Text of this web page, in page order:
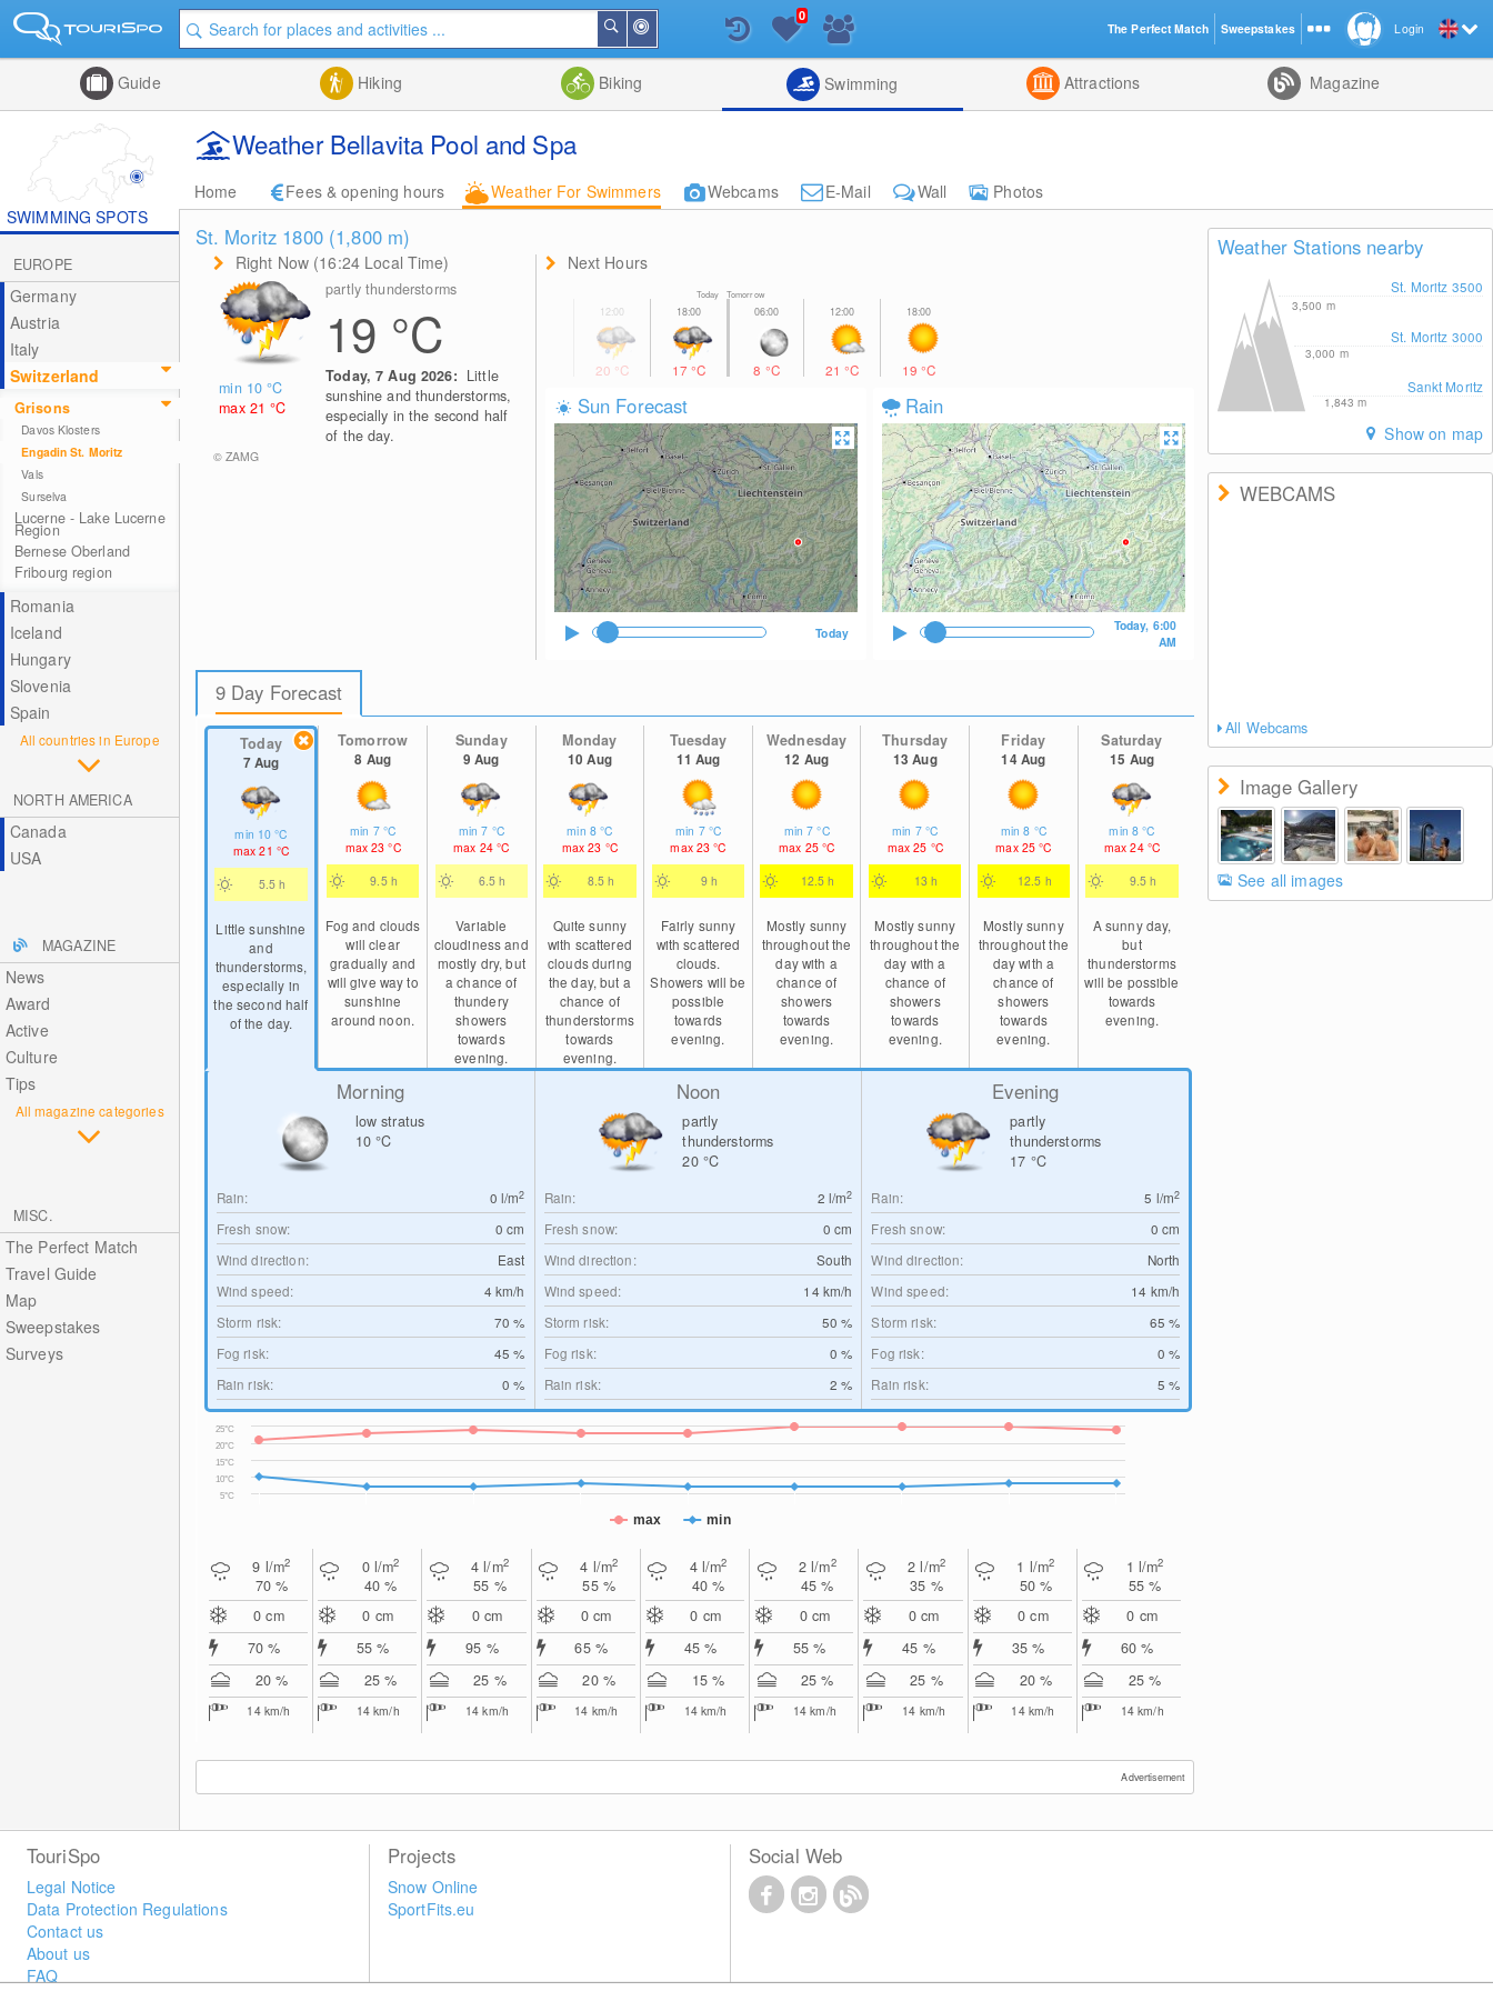
Me
Search
List
0
Guide Hiking Biking Swimming Attractions Magazine
Weather Bellavita Pool and Spa
Home Fees & opening hours Weather For Swimmers Webcams E-Mail Wall
Photos
SWIMMING SPOTS
EUROPE
Germany
Austria
Italy
Switzerland
Grisons
Davos Klosters
Engadin St. Moritz
Vals
Surselva
Lucerne - Lake Lucerne
Region
Bernese Oberland
Fribourg region
Romania
Iceland
Hungary
Slovenia
Spain
All countries in Europe
NORTH AMERICA
Canada
USA
MAGAZINE
News
Award
Active
Culture
Tips
All magazine categories
MISC.
The Perfect Match
Travel Guide
Map
Sweepstakes
Surveys
St. Moritz 1800 (1,800 m)
Right Now (16:24 Local Time)
min 10°C
max 21°C
partly thunderstorms
19 °C
Today, 7 Aug 2026: Little
sunshine and thunderstorms,
especially in the second half
of the day.
© ZAMG
Next Hours
20 °C 17°C
Today Tomorrow
8 °C 21°C 19°C
Sun Forecast
Today
Rain
Today, 6:00
AM
9 Day Forecast
Today
7 Aug
min 10°C
max21 °C
5.5 h
Little sunshine
and
thunderstorms,
especially in
the second half
of the day.
Tomorrow
8 Aug
min 7 °C
max23°C
9.5 h
Fog and clouds
will clear
gradually and
will give way to
sunshine
around noon.
Sunday
9 Aug
min7 °C
max 24°C
6.5 h
Variable
cloudiness and
mostly dry, but
a chance of
thundery
showers
towards
evening.
Monday
10 Aug
min 8°C
max23 °C
8.5 h
Quite sunny
with scattered
clouds during
the day, but a
chance of
thunderstorms
towards
evening.
Tuesday
11 Aug
min 7 °C
max 23°C
9 h
Fairly sunny
with scattered
clouds.
Showers will be
possible
towards
evening.
Wednesday
12 Aug
min7°C
max 25 °C
12.5 h
Mostly sunny
throughout the
day with a
chance of
showers
towards
evening.
Thursday
13 Aug
min 7°C
max25 °C
13 h
Mostly sunny
throughout the
day with a
chance of
showers
towards
evening.
Friday
14 Aug
min8 °C
max 25°C
12.5 h
Mostly sunny
throughout the
day with a
chance of
showers
towards
evening.
Saturday
15 Aug
min8°C
max24 °C
9.5 h
A sunny day,
but
thunderstorms
will be possible
towards
evening.
Morning
low stratus
10°C
Rain: 0 l/m2
Fresh snow: 0cm
Wind direction:
East
Wind speed:
4 km/h
Storm risk:
70 %
Fog risk:
45 %
Rain risk:
0 %
Noon
partly
thunderstorms
20 °C
Rain: 2 l/m2
Fresh snow: 0cm
Wind direction:
South
Wind speed:
14 km/h
Storm risk:
50 %
Fog risk:
0 %
Rain risk:
2 %
Evening
partly
thunderstorms
17 °C
Rain: 5 l/m2
Fresh snow: 0 cm
Wind direction:
North
Wind speed:
14 km/h
Storm risk:
65 %
Fog risk:
0 %
Rain risk:
5 %
max min
5°C
10°C
15°C
20°C
25°C
9 l/m2
70 %
0cm
70 %
20 %
14 km/h
0 l/m2
40 %
0 cm
55 %
25 %
14km/h
4l/m2
55 %
0 cm
95 %
25 %
14km/h
4 l/m2
55 %
0cm
65 %
20 %
14 km/h
4 l/m2
40 %
0 cm
45 %
15 %
14 km/h
2l/m2
45 %
0 cm
55 %
25 %
14km/h
2l/m2
35 %
0cm
45 %
25 %
14 km/h
1 l/m2
50 %
0cm
35 %
20 %
14 km/h
1 l/m2
55 %
0 cm
60 %
25 %
14km/h
Weather Stations nearby
St. Moritz 3500
3,500 m
St. Moritz 3000
3,000 m
Sankt Moritz
1,843m
Show on map
WEBCAMS
All Webcams
Image Gallery
See all images
Advertisement
Login
TouriSpo
Legal Notice
Data Protection Regulations
Contact us
About us
FAQ
Projects
Snow Online
SportFits.eu
Social Web
The Perfect Match Sweepstakes